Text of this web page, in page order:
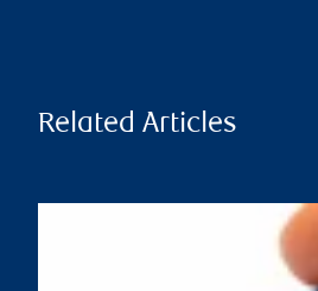
Related Articles